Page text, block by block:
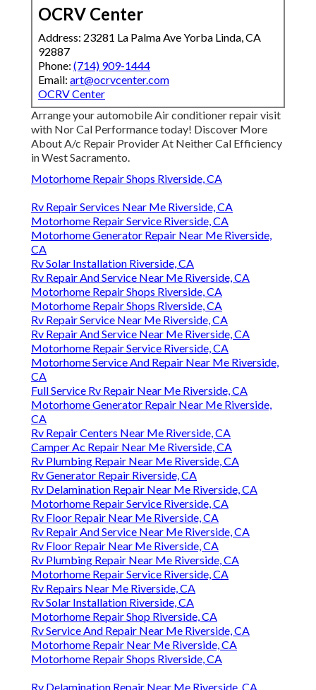
OCRV Center
Address: 23281 La Palma Ave Yorba Linda, CA
92887
Phone: (714) 909-1444
Email: art@ocrvcenter.com
OCRV Center
Arrange your automobile Air conditioner repair visit
with Nor Cal Performance today! Discover More
About A/c Repair Provider At Neither Cal Efficiency
in West Sacramento.
Motorhome Repair Shops Riverside, CA
Rv Repair Services Near Me Riverside, CA
Motorhome Repair Service Riverside, CA
Motorhome Generator Repair Near Me Riverside,
CA
Rv Solar Installation Riverside, CA
Rv Repair And Service Near Me Riverside, CA
Motorhome Repair Shops Riverside, CA
Motorhome Repair Shops Riverside, CA
Rv Repair Service Near Me Riverside, CA
Rv Repair And Service Near Me Riverside, CA
Motorhome Repair Service Riverside, CA
Motorhome Service And Repair Near Me Riverside,
CA
Full Service Rv Repair Near Me Riverside, CA
Motorhome Generator Repair Near Me Riverside,
CA
Rv Repair Centers Near Me Riverside, CA
Camper Ac Repair Near Me Riverside, CA
Rv Plumbing Repair Near Me Riverside, CA
Rv Generator Repair Riverside, CA
Rv Delamination Repair Near Me Riverside, CA
Motorhome Repair Service Riverside, CA
Rv Floor Repair Near Me Riverside, CA
Rv Repair And Service Near Me Riverside, CA
Rv Floor Repair Near Me Riverside, CA
Rv Plumbing Repair Near Me Riverside, CA
Motorhome Repair Service Riverside, CA
Rv Repairs Near Me Riverside, CA
Rv Solar Installation Riverside, CA
Motorhome Repair Shop Riverside, CA
Rv Service And Repair Near Me Riverside, CA
Motorhome Repair Near Me Riverside, CA
Motorhome Repair Shops Riverside, CA
Rv Delamination Repair Near Me Riverside, CA